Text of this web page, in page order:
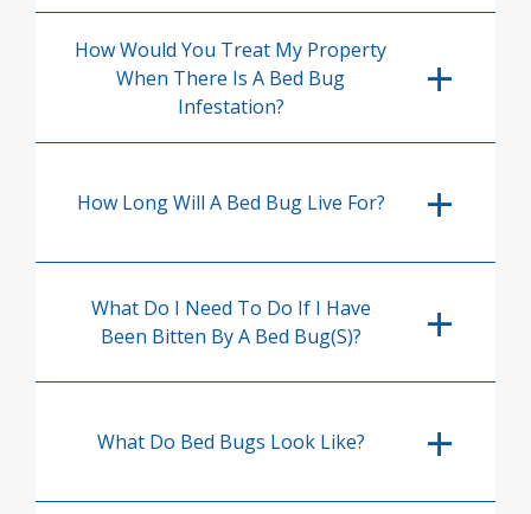
How Would You Treat My Property
When There Is A Bed Bug
Infestation?
How Long Will A Bed Bug Live For?
What Do I Need To Do If I Have
Been Bitten By A Bed Bug(s)?
What Do Bed Bugs Look Like?